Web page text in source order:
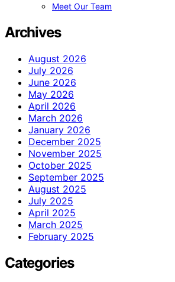
Meet Our Team
Archives
August 2026
July 2026
June 2026
May 2026
April 2026
March 2026
January 2026
December 2025
November 2025
October 2025
September 2025
August 2025
July 2025
April 2025
March 2025
February 2025
Categories